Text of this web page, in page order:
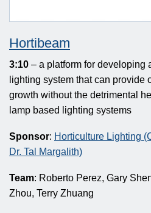
Hortibeam
3:10 – a platform for developing
lighting system that can provide
growth without the detrimental
lamp based lighting systems
Sponsor: Horticulture Lighting
Dr. Tal Margalith)
Team: Roberto Perez, Gary
Zhou, Terry Zhuang